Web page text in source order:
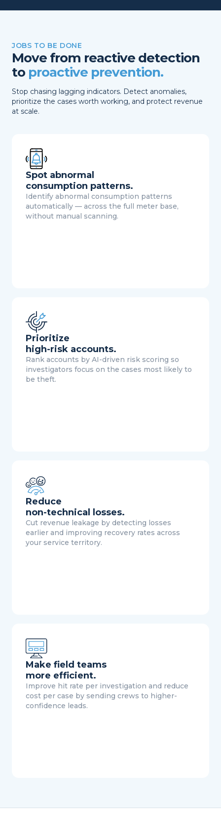
JOBS TO BE DONE
Move from reactive detection
to proactive prevention.
Stop chasing lagging indicators. Detect anomalies,
prioritize the cases worth working, and protect revenue
at scale.
Spot abnormal
consumption patterns.
Identify abnormal consumption patterns
automatically — across the full meter base,
without manual scanning.
Prioritize
high-risk accounts.
Rank accounts by AI-driven risk scoring so
investigators focus on the cases most likely to
be theft.
Reduce
non-technical losses.
Cut revenue leakage by detecting losses
earlier and improving recovery rates across
your service territory.
Make field teams
more efficient.
Improve hit rate per investigation and reduce
cost per case by sending crews to higher-
confidence leads.